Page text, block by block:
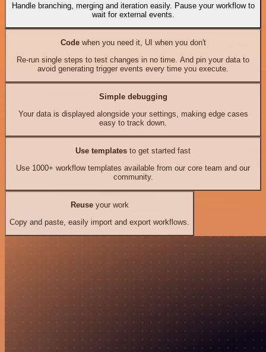
Handle branching, merging and iteration easily. Pause your workflow to
wait for external events.
Codewhen you need it, UI when you don't
Re-run single steps to test changes in no time. And pin your data to
avoid generating trigger events every time you execute.
Simple debugging
Your data is displayed alongside your settings, making edge cases
easy to track down.
Use templates to get started fast
Use 1000+ workflow templates available from our core team and our
community.
Reuseyour work
Copy and paste, easily import and export workflows.